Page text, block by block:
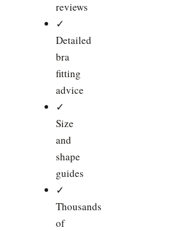
reviews
✓
Detailed
bra
fitting
advice
✓
Size
and
shape
guides
✓
Thousands
of